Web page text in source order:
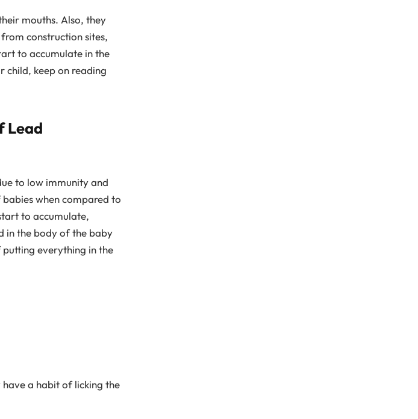
mouths. Also, they
construction sites,
to accumulate in the
child, keep on reading
Lead
to low immunity and
when compared to
to accumulate,
in the body of the baby
everything in the
a habit of licking the